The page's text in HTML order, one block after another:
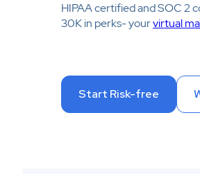
HIPAA certified and SOC 2
30K in perks- yourvirtual
Start Risk-free